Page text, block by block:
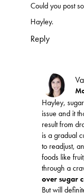
Could you post
Hayley.
Reply
Hayley,
issue and it
result from
is a gradual
to readjust,
foods like
through a
over sugar
But will